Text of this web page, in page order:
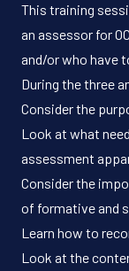
This training
an assessor for
and/or who have
During the three
Consider the
Look at what
assessment
Consider the
of formative and
Learn how to
Look at the